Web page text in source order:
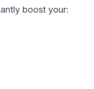
boost your: